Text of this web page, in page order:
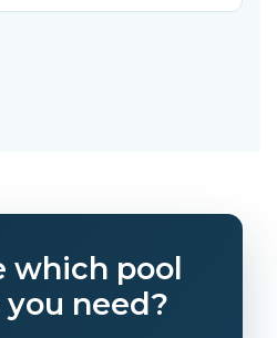
which pool
need?